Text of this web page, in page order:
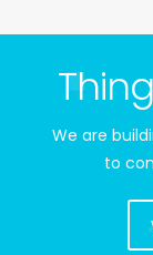
We are
to